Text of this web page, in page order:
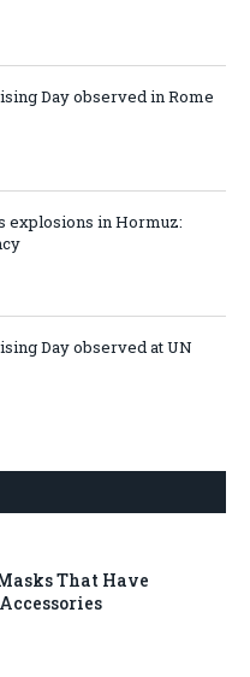
Day observed in Rome
explosions in Hormuz:
Day observed at UN
That Have